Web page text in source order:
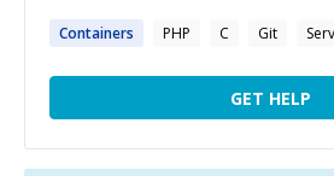
Containers PHP C Git
GET HELP